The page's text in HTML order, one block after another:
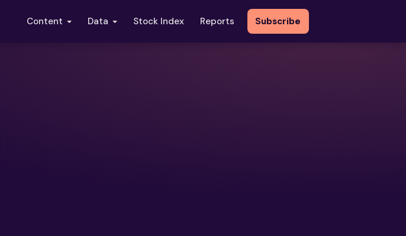
Content Data Stock Index Reports Subscribe